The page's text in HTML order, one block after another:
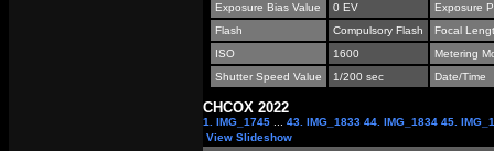
Exposure Bias Value
0 EV
Exposure
Flash
Compulsory Flash
Focal
ISO
1600
Metering
Shutter Speed Value
1/200 sec Date/Time
СНСОХ 2022
1. IMG_1745 43. IMG_1833 44. IMG_1834 45.
View Slideshow